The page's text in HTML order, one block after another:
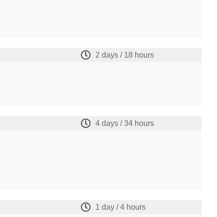
2 days / 18 hours
4 days / 34 hours
1 day / 4 hours